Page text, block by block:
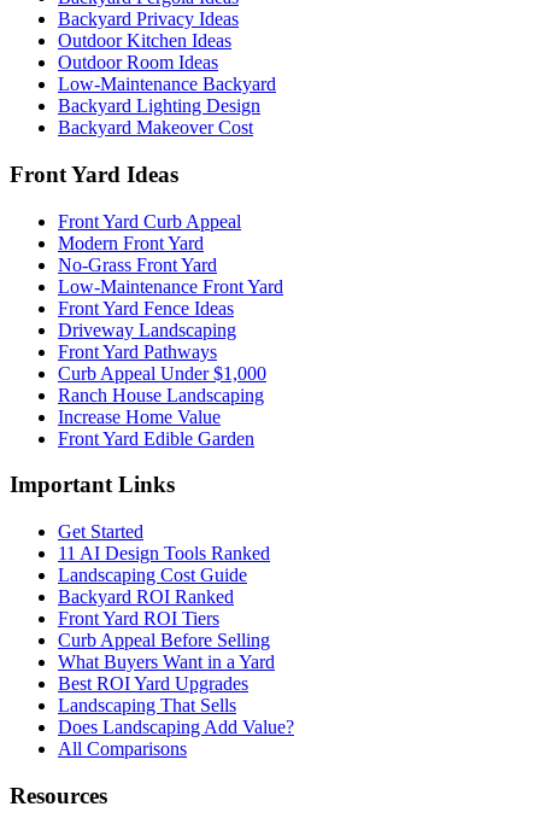
Backyard Privacy Ideas
Outdoor Kitchen Ideas
Outdoor Room Ideas
Low-Maintenance Backyard
Backyard Lighting Design
Backyard Makeover Cost
Front Yard Ideas
Front Yard Curb Appeal
Modern Front Yard
No-Grass Front Yard
Low-Maintenance Front Yard
Front Yard Fence Ideas
Driveway Landscaping
Front Yard Pathways
Curb Appeal Under $1,000
Ranch House Landscaping
Increase Home Value
Front Yard Edible Garden
Important Links
Get Started
11 AI Design Tools Ranked
Landscaping Cost Guide
Backyard ROI Ranked
Front Yard ROI Tiers
Curb Appeal Before Selling
What Buyers Want in a Yard
Best ROI Yard Upgrades
Landscaping That Sells
Does Landscaping Add Value?
All Comparisons
Resources